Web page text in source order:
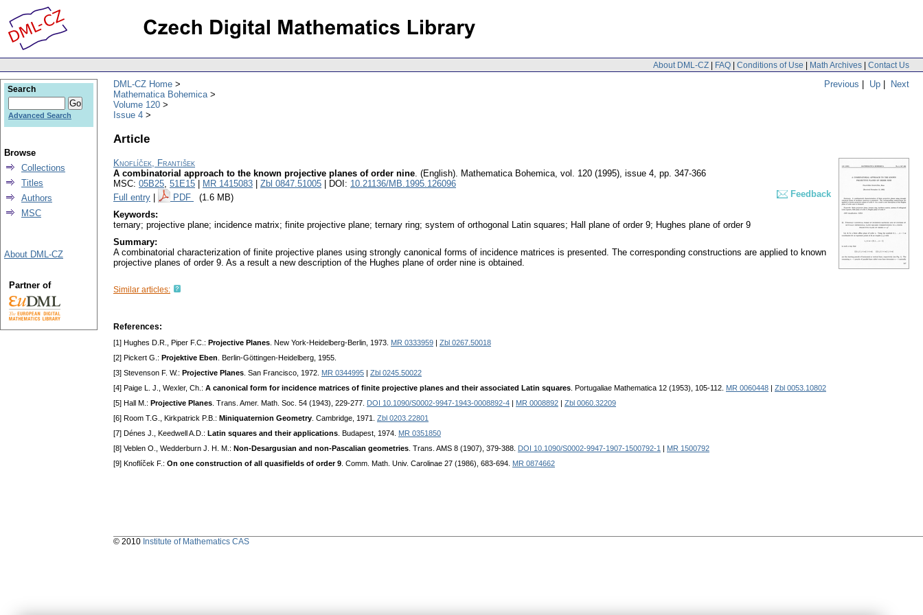
About DML-CZ | FAQ | Conditions of Use | Math Archives | Contact Us
Previous | Up | Next
DML-CZ Home
Mathematica Bohemica
Volume 120
Issue 4
Article
Knoflíček, František
A combinatorial approach to the known projective planes of order nine. (English). Mathematica Bohemica, vol. 120 (1995), issue 4, pp. 347-366
MSC: 05B25, 51E15 MR 1415083 Zbl 0847.51005 | DOI: 10.21136/MB.1995.126096
Full entry
PDF (1.6 MB)
Feedback
Keywords:
ternary; projective plane; incidence matrix; finite projective plane; ternary ring; system of orthogonal Latin squares; Hall plane of order 9; Hughes plane of order 9
Summary:
A combinatorial characterization of finite projective planes using strongly canonical forms of incidence matrices is presented. The corresponding constructions are applied to known
projective planes of order 9. As a result a new description of the Hughes plane of order nine is obtained.
Similar articles:
References:
[1] Hughes D.R., Piper F.C.: Projective Planes . New York-Heidelberg-Berlin, 1973. MR 0333959
Zbl 0267.50018
[2] Pickert G.: Projektive Eben . Berlin-Göttingen-Heidelberg, 1955.
[3] Stevenson F. W.: Projective Planes . San Francisco, 1972. MR 0344995
Zbl 0245.50022
[4] Paige L. J., Wexler, Ch.: A canonical form for incidence matrices of finite projective planes and their associated Latin squares . Portugaliae Mathematica 12 (1953), 105-112. MR 0060448
Zbl 0053.10802
[5] Hall M.: Projective Planes . Trans. Amer. Math. Soc. 54 (1943), 229-277. DOI 10.1090/S0002-9947-1943-0008892-4 MR 0008892
Zbl 0060.32209
[6] Room T.G., Kirkpatrick P.B.: Miniquaternion Geometry . Cambridge, 1971. Zbl 0203.22801
[7] Dénes J., Keedwell A.D.: Latin squares and their applications . Budapest, 1974. MR 0351850
[8] Veblen O., Wedderburn J. H. M.: Non-Desargusian and non-Pascalian geometries . Trans. AMS 8 (1907), 379-388. DOI 10.1090/S0002-9947-1907-1500792-1
MR 1500792
[9] Knoflíček F.: On one construction of all quasifields of order 9 . Comm. Math. Univ. Carolinae 27 (1986), 683-694. MR 0874662
Search
Advanced Search
Browse
Collections
Titles
Authors
MSC
About DML-CZ
Partner of
© 2010 Institute of Mathematics CAS